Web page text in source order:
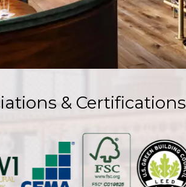
& Certifications